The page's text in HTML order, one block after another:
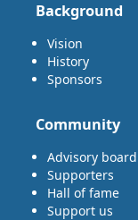
Background
Vision
History
Sponsors
Community
Advisory board
Supporters
Hall of fame
Support us